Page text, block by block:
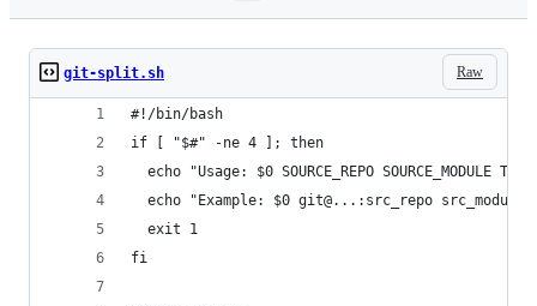
Raw
git-split.sh
#!/bin/bash
if [ "$#" -ne 4 ]; then
echo "Usage: $0 SOURCE_REPO SOURCE_MODULE
echo "Example: $0 git@...:src_repo src_module
  exit 1
fi